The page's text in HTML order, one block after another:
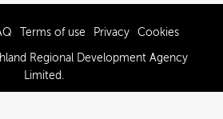
Terms of use Privacy Cookies
Regional Development Agency
Limited.